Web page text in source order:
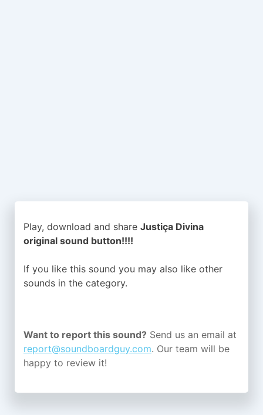
Play, download and share Justiça Divina
original sound button!!!!
If you like this sound you may also like other
sounds in the category.
Want to report this sound? Send us an email at
report@soundboardguy.com. Our team will be
happy to review it!